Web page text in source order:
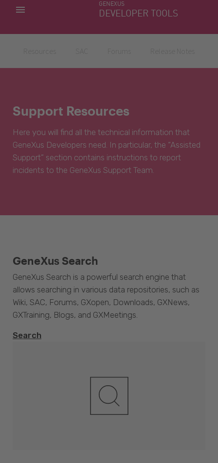
GENEXUS
DEVELOPER TOOLS
MY APPS
Support Resources
Here you will find all the technical information that
GeneXus Developers need. In particular, the “Assisted
Support” section contains instructions to report
incidents to the GeneXus Support Team.
GeneXus Search
GeneXus Search is a powerful search engine that
allows searching in various data repositories, such as
Wiki, SAC, Forums, GXopen, Downloads, GXNews,
GXTraining, Blogs, and GXMeetings.
Search